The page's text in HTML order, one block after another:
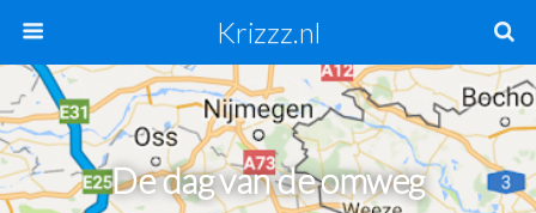
Krizzz.nl
De dag van de omweg